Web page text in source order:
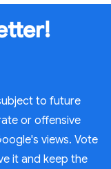
to future
or offensive
views. Vote
it and keep the